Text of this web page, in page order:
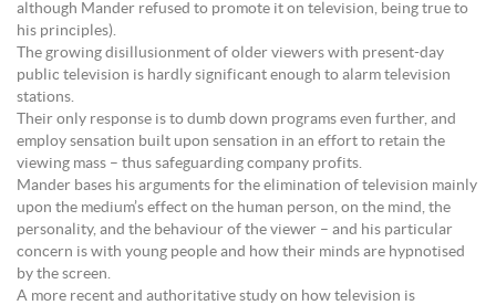
although Mander refused to promote it on television, being true to
his principles).
The growing disillusionment of older viewers with present-day
public television is hardly significant enough to alarm television
stations.
Their only response is to dumb down programs even further, and
employ sensation built upon sensation in an effort to retain the
viewing mass – thus safeguarding company profits.
Mander bases his arguments for the elimination of television mainly
upon the medium’s effect on the human person, on the mind, the
personality, and the behaviour of the viewer – and his particular
concern is with young people and how their minds are hypnotised
by the screen.
A more recent and authoritative study on how television is